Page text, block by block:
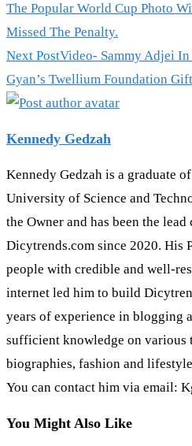
The Popular World Cup Photo
Missed The Penalty.
Next PostVideo- Sammy Adjei
Gyan’s Twellium Foundation
Kennedy Gedzah
Kennedy Gedzah is a graduate
University of Science and
the Owner and has been the
Dicytrends.com since 2020. His
people with credible and well-
internet led him to build
years of experience in blogging
sufficient knowledge on various
biographies, fashion and
You can contact him via email:
You Might Also Like